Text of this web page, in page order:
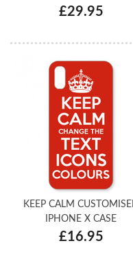
£29.95
KEEP CALM
IPHONE X CASE
£16.95